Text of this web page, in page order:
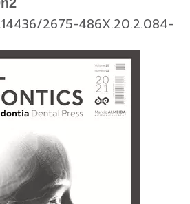
2675-486X.20.2.084-